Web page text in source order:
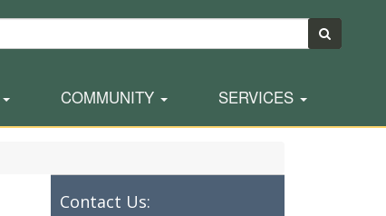
COMMUNITY SERVICES
Contact Us: